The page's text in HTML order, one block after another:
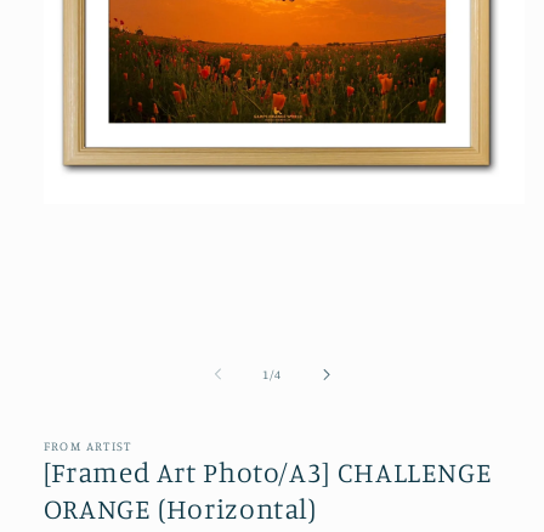
1 /of4
FROM ARTIST
[Framed Art Photo/A3] CHALLENGE
ORANGE (Horizontal)